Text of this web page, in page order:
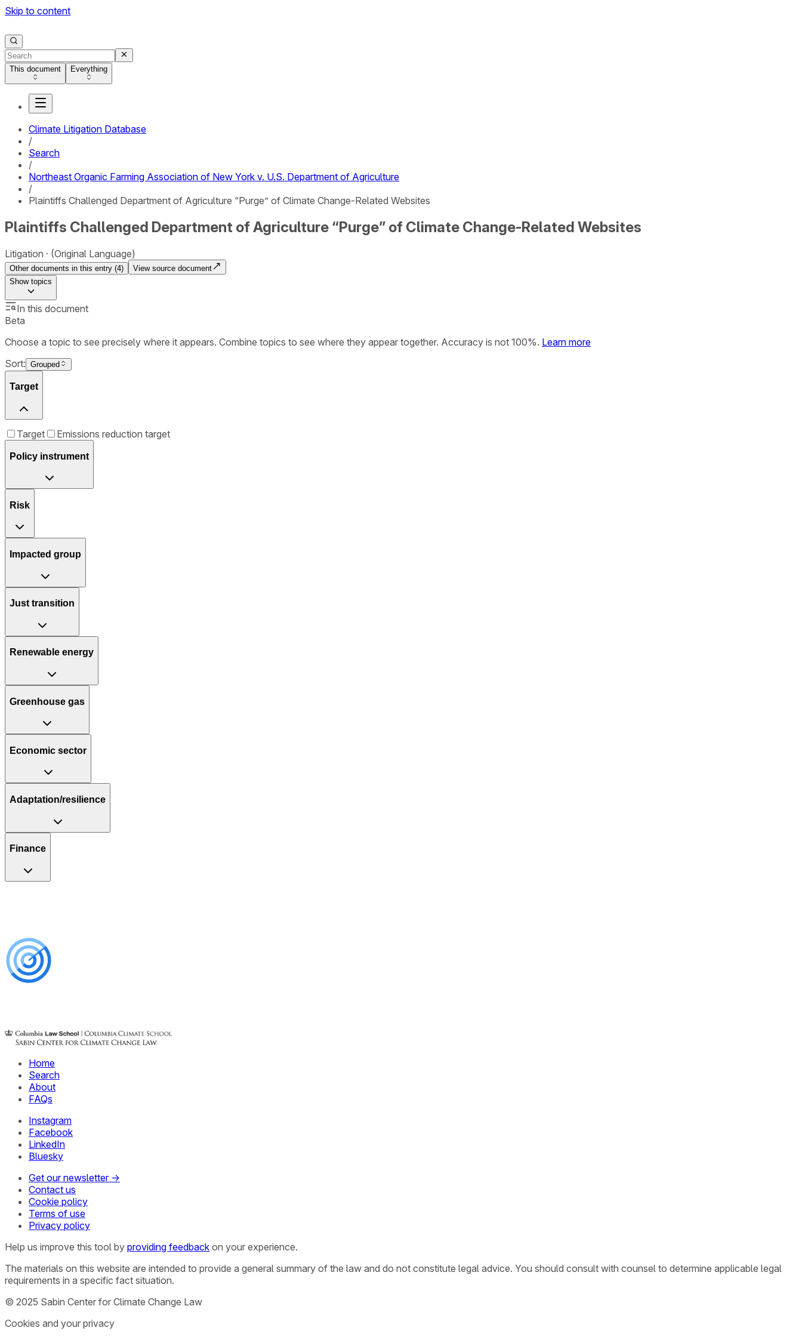
Skip to content
This document Everything
Climate Litigation Database
/
Search
/
Northeast Organic Farming Association of New York v. U.S. Department of Agriculture
/
Plaintiffs Challenged Department of Agriculture “Purge” of Climate Change-Related Websites
Plaintiffs Challenged Department of Agriculture “Purge” of Climate Change-Related Websites
Litigation (Original Language)
Other documents in this entry (4)
View source document
Showtopics
In this document
Beta
Choose a topic to see precisely where it appears. Combine topics to see where they appear together. Accuracy is not 100%. Learn more
Sort: Grouped
Target
Target Emissions reduction target
Policy instrument
Risk
Impacted group
Just transition
Renewable energy
Greenhouse gas
Economic sector
Adaptation/resilience
Finance
Home
Search
About
FAQs
Instagram
Facebook
LinkedIn
Bluesky
Get our newsletter →
Contact us
Cookie policy
Terms of use
Privacy policy
Help us improve this tool by providing feedback on your experience.
The materials on this website are intended to provide a general summary of the law and do not constitute legal advice. You should consult with counsel to determine applicable legal
requirements in a specific fact situation.
© 2025 Sabin Center for Climate Change Law
Cookies and your privacy